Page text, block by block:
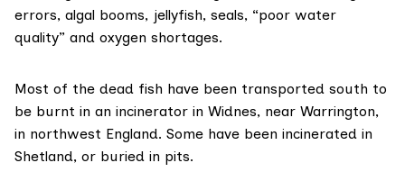
errors, algal booms, jellyfish, seals, “poor water
quality” and oxygen shortages.
Most of the dead fish have been transported south to
be burnt in an incinerator in Widnes, near Warrington,
in northwest England. Some have been incinerated in
Shetland, or buried in pits.